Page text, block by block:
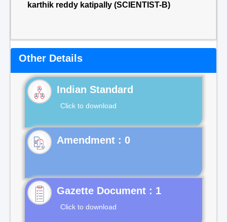
karthik reddy katipally (SCIENTIST-B)
Other Details
Indian Standard
Click to download
Gazette Document : 1
Click to download